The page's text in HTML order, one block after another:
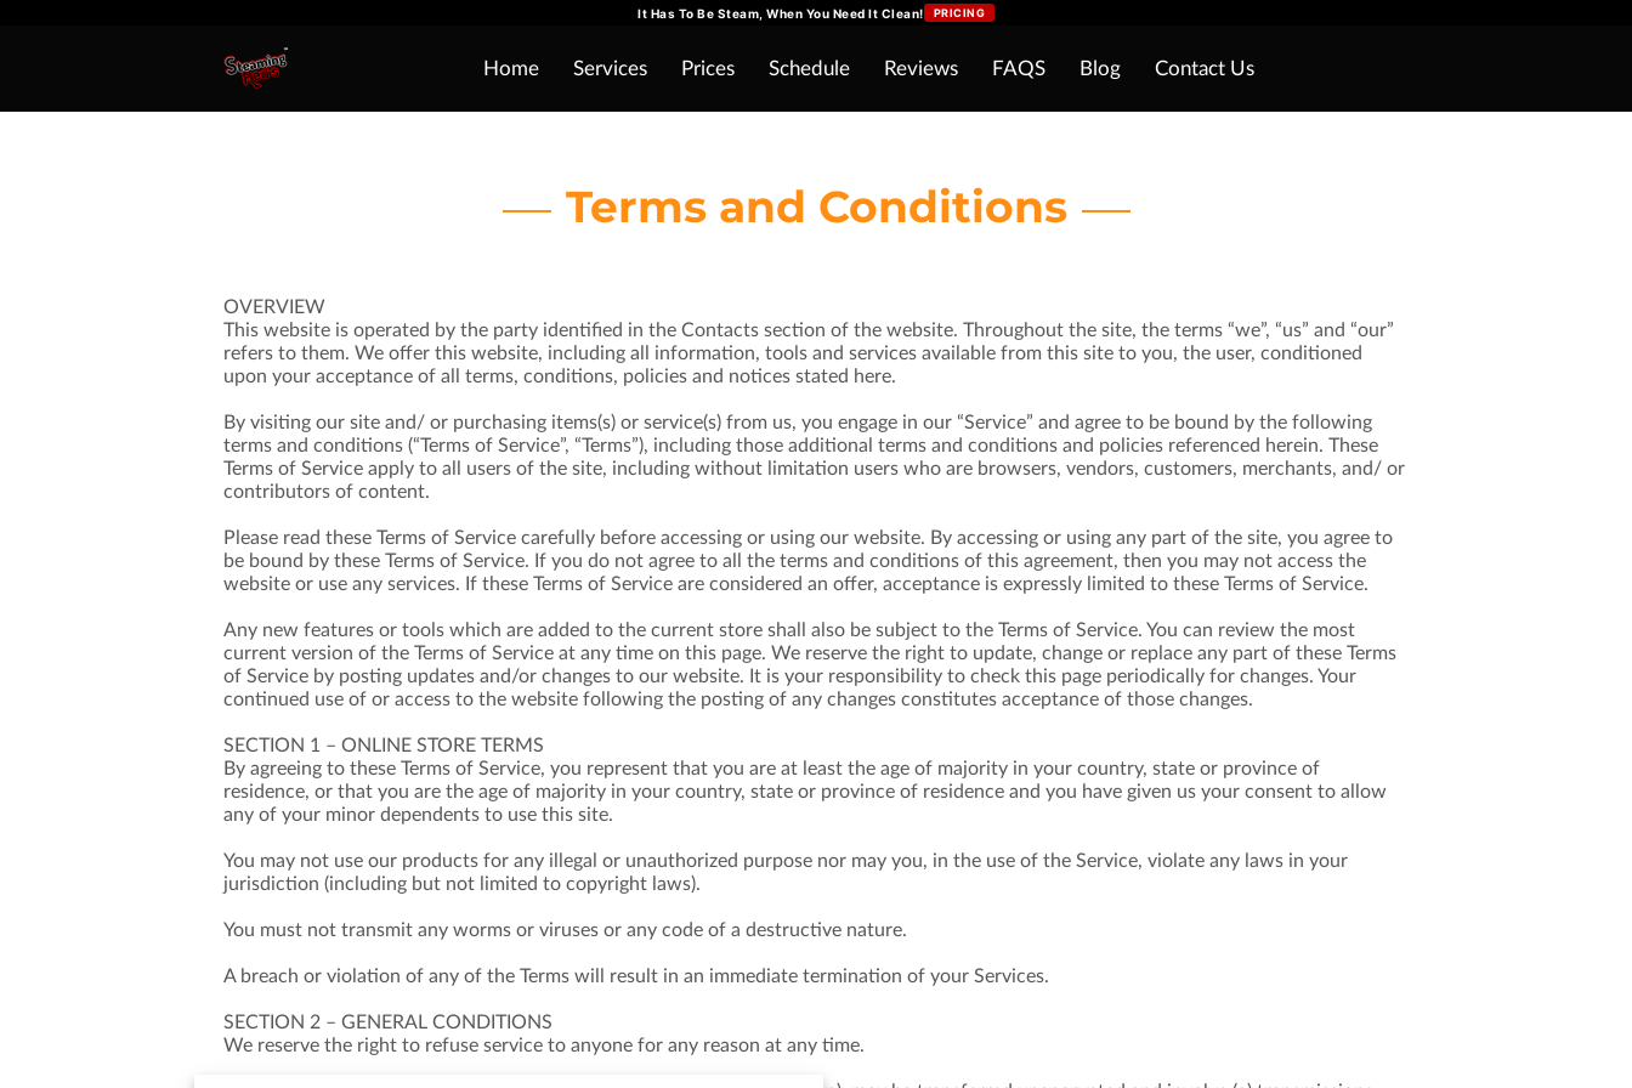
It Has To Be Steam, When You Need It Clean! PRICING
Home Services Prices Schedule Reviews FAQS Blog Contact Us
Terms and Conditions
OVERVIEW
This website is operated by the party identified in the Contacts section of the website. Throughout the site, the terms “we”, “us” and “our”
refers to them. We offer this website, including all information, tools and services available from this site to you, the user, conditioned
upon your acceptance of all terms, conditions, policies and notices stated here.
By visiting our site and/ or purchasing items(s) or service(s) from us, you engage in our “Service” and agree to be bound by the following
terms and conditions (“Terms of Service”, “Terms”), including those additional terms and conditions and policies referenced herein. These
Terms of Service apply to all users of the site, including without limitation users who are browsers, vendors, customers, merchants, and/ or
contributors of content.
Please read these Terms of Service carefully before accessing or using our website. By accessing or using any part of the site, you agree to
be bound by these Terms of Service. If you do not agree to all the terms and conditions of this agreement, then you may not access the
website or use any services. If these Terms of Service are considered an offer, acceptance is expressly limited to these Terms of Service.
Any new features or tools which are added to the current store shall also be subject to the Terms of Service. You can review the most
current version of the Terms of Service at any time on this page. We reserve the right to update, change or replace any part of these Terms
of Service by posting updates and/or changes to our website. It is your responsibility to check this page periodically for changes. Your
continued use of or access to the website following the posting of any changes constitutes acceptance of those changes.
SECTION 1 – ONLINE STORE TERMS
By agreeing to these Terms of Service, you represent that you are at least the age of majority in your country, state or province of
residence, or that you are the age of majority in your country, state or province of residence and you have given us your consent to allow
any of your minor dependents to use this site.
You may not use our products for any illegal or unauthorized purpose nor may you, in the use of the Service, violate any laws in your
jurisdiction (including but not limited to copyright laws).
You must not transmit any worms or viruses or any code of a destructive nature.
A breach or violation of any of the Terms will result in an immediate termination of your Services.
SECTION 2 – GENERAL CONDITIONS
We reserve the right to refuse service to anyone for any reason at any time.